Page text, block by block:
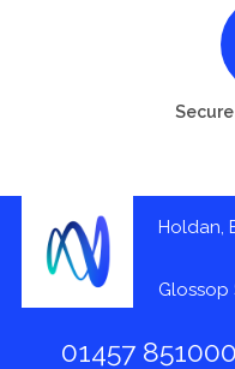
Holdan,
Glossop
01457 851000